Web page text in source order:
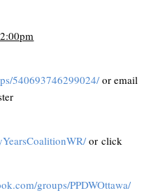
540693746299024/ or email
or click
groups/PPDWOttawa/